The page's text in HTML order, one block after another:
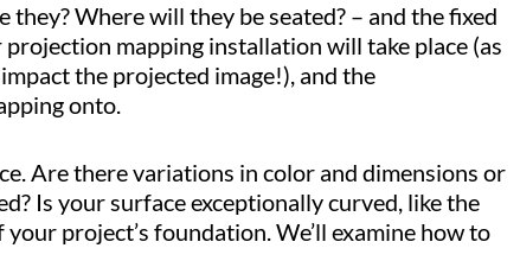
Where will they be seated? – and the fixed
mapping installation will take place (as
the projected image!), and the
onto.
Are there variations in color and dimensions or
Is your surface exceptionally curved, like the
your project’s foundation. We’ll examine how to